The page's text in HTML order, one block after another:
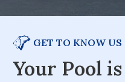
GET TO KNOW US
Your Pool